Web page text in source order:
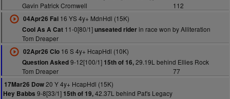
Gavin Patrick Cromwell
112
04Apr26 Fai16 YS 4y+ MdnHdl (15K)
Cool As A Cat11-0[80/1]unseated riderin race won by Alliteration
Tom Dreaper
02Apr26 Clo16 S 4y+ HcapHdl (10K)
Question Asked9-12[100/1] 15th of 16,29.19L behind Ellies Rock
Tom Dreaper
77
17Mar26 Dow20 Y 4y+ HcapHdl (15K)
Hey Babbs 9-8[33/1] 15th of 19,42.37L behind Pat's Legacy